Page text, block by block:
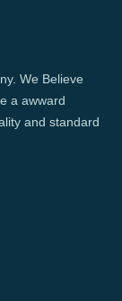
We Believe
a awward
and standard